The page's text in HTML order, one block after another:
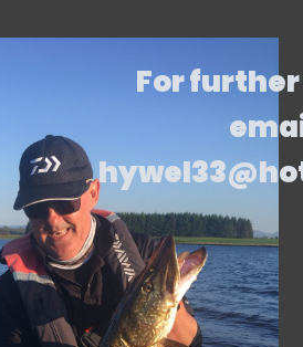
For